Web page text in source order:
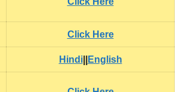
Click Here
Hindi|| English